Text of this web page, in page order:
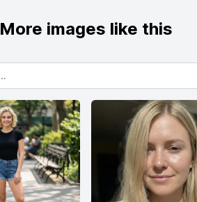
More images like this